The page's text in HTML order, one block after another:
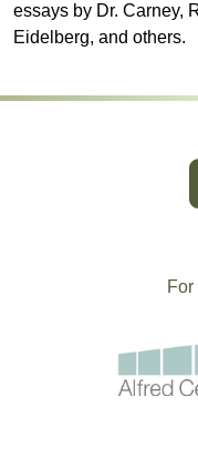
essays by Dr. Carney,
Eidelberg, and others.
For